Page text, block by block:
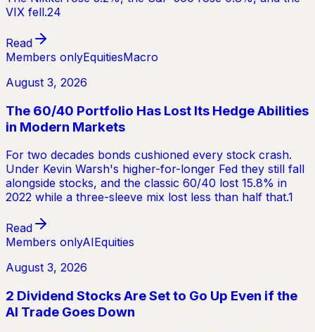
VIX fell.24
Read
Members onlyEquitiesMacro
August 3, 2026
The 60/40 Portfolio Has Lost Its Hedge Abilities
in Modern Markets
For two decades bonds cushioned every stock crash.
Under Kevin Warsh's higher-for-longer Fed they still fall
alongside stocks, and the classic 60/40 lost 15.8% in
2022 while a three-sleeve mix lost less than half that.1
Read
Members onlyAIEquities
August 3, 2026
2 Dividend Stocks Are Set to Go Up Even if the
AI Trade Goes Down